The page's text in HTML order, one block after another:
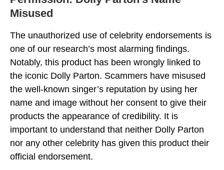
Misused
The unauthorized use of celebrity endorsements is
one of our research’s most alarming findings.
Notably, this product has been wrongly linked to
the iconic Dolly Parton. Scammers have misused
the well-known singer’s reputation by using her
name and image without her consent to give their
products the appearance of credibility. It is
important to understand that neither Dolly Parton
nor any other celebrity has given this product their
official endorsement.